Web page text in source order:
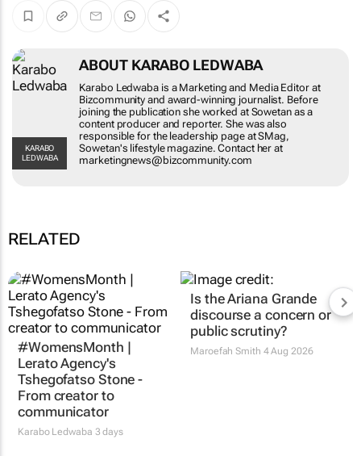
KARABO LEDWABA
Karabo Ledwaba is a Marketing and Media
Editor at Bizcommunity and award-winning
journalist. Before joining the publication she
worked at Sowetan as a content producer and
reporter. She was also responsible for the
leadership page at SMag, Sowetan's lifestyle
magazine. Contact her at
marketingnews@bizcommunity.com
RELATED
#WomensMonth |
Lerato Agency's
Tshegofatso Stone -
From creator to
communicator